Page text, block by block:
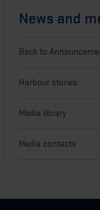
News and
Back to
Harbour stories
Media library
Media contacts